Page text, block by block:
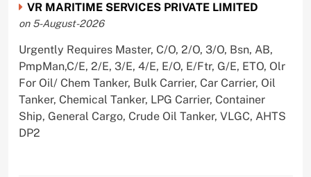
VR MARITIME SERVICES PRIVATE LIMITED
on 5-August-2026
Urgently Requires Master, C/O, 2/O, 3/O, Bsn, AB,
PmpMan,C/E, 2/E, 3/E, 4/E, E/O, E/Ftr, G/E, ETO, Olr
For Oil/ Chem Tanker, Bulk Carrier, Car Carrier, Oil
Tanker, Chemical Tanker, LPG Carrier, Container
Ship, General Cargo, Crude Oil Tanker, VLGC, AHTS
DP2